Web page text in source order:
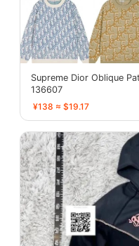
Supreme Dior Oblique
136607
¥138 ≈ $19.17